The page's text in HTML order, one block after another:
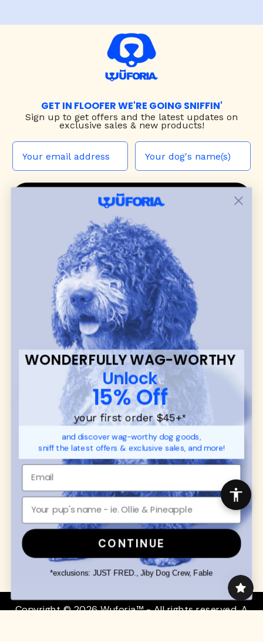
GET IN FLOOFER WE'RE GOING SNIFFIN'
Sign up to get offers and the latest updates on
exclusive sales & new products!
JOIN THE WUF PACK
CONTACT US
Shopdog harnesses,leashes, andcollars
blend style, comfort, and everyday function.
Discover cozydog sweaters, jackets, and durable
dog toys— including playful pop culture
favorites. Every product is curated with care, and
many of our brand partners give back to dog
communities.
CUSTOMER
SUPPORT
Promotions
Returns & Exchanges
Order Status
WUFORIA INFO
Ambassador Collabs
Contact
Privacy Policy
About
SHOP FOR PAWS
Dog Collars
Dog Harnesses
Dog Leashes
Disney Dog Toys
Dog Bowls & Feeders
SHOP FOR PEOPLE
SHOP ALL
Mens/Womens Apparel
Copyright © 2026 Wuforia™ - All rights reserved. A
WONDERFULLY WAG-WORTHY
Unlock
15% Off
your first order $45+*
and discover wag-worthy dog goods,
sniff the latest offers & exclusive sales, and more!
CONTINUE
*exclusions: JUST FRED., Jiby Dog Crew, Fable